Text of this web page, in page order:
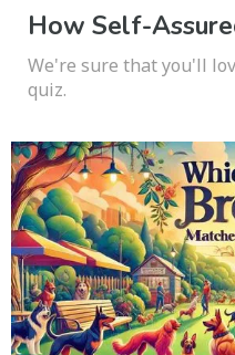
How Self-
We're sure that you'll
quiz.